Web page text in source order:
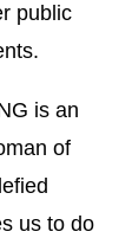
public
is an
of
us to do